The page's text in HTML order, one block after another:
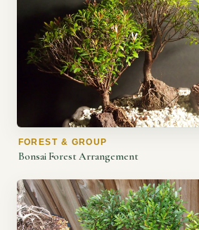
FOREST & GROUP
Bonsai Forest Arrangement